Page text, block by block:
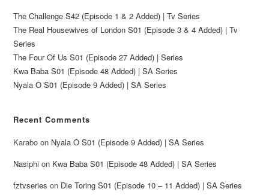
The Challenge S42 (Episode 1 & 2 Added) | Tv Series
The Real Housewives of London S01 (Episode 3 & 4 Added) | Tv
Series
The Four Of Us S01 (Episode 27 Added) | Series
Kwa Baba S01 (Episode 48 Added) | SA Series
Nyala O S01 (Episode 9 Added) | SA Series
Recent Comments
Karabo on Nyala O S01 (Episode 9 Added) | SA Series
Nasiphi on Kwa Baba S01 (Episode 48 Added) | SA Series
fztvseries on Die Toring S01 (Episode 10 – 11 Added) | SA Series